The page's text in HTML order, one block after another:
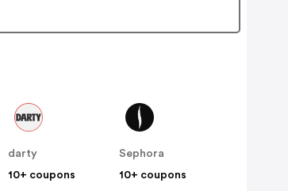
darty
10+ coupons
Sephora
10+ coupons